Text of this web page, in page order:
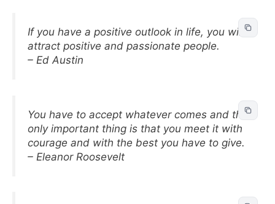
If you have a positive outlook in life, you will
attract positive and passionate people.
– Ed Austin
You have to accept whatever comes and the
only important thing is that you meet it with
courage and with the best you have to give.
– Eleanor Roosevelt